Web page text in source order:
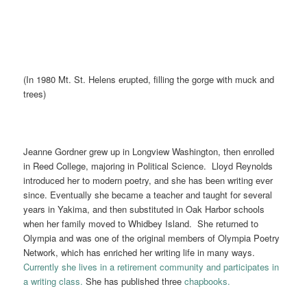
(In 1980 Mt. St. Helens erupted, filling the gorge with muck and
trees)
Jeanne Gordner grew up in Longview Washington, then enrolled
in Reed College, majoring in Political Science. Lloyd Reynolds
introduced her to modern poetry, and she has been writing ever
since. Eventually she became a teacher and taught for several
years in Yakima, and then substituted in Oak Harbor schools
when her family moved to Whidbey Island. She returned to
Olympia and was one of the original members of Olympia Poetry
Network, which has enriched her writing life in many ways.
Currently she lives in a retirement community and participates in
a writing class. She has published threechapbooks.